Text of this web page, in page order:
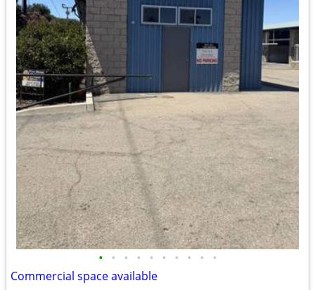
• • • • • • • • • •
Commercial space available